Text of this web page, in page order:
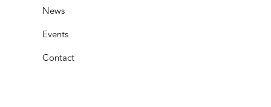
News
Events
Contact